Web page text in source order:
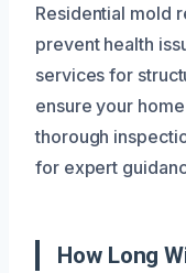
Residential mold
prevent health
services for
ensure your
thorough
for expert
How Long